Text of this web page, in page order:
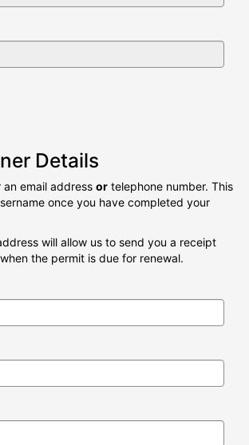
06/08/
Details
an email address or telephone number. This
once you have completed your
will allow us to send you a receipt
the permit is due for renewal.